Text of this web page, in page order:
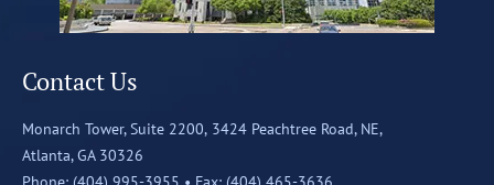
Contact Us
Monarch Tower, Suite 2200, 3424 Peachtree Road, NE,
Atlanta, GA 30326